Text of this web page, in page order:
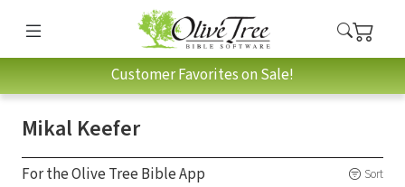
Customer Favorites on Sale!
Mikal Keefer
For the Olive Tree Bible App Sort